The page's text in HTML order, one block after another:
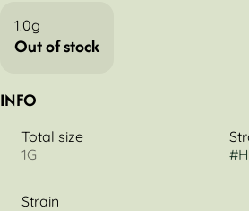
1.0g
Out of stock
INFO
Total size
1G
#
Strain